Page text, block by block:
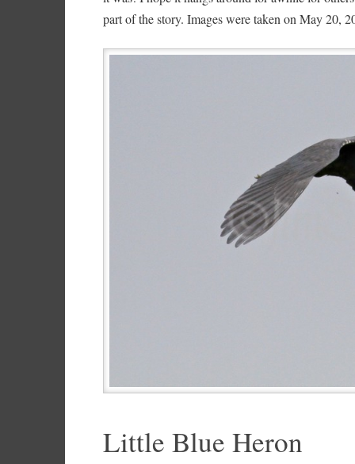
part of the story. Images were taken on May 20,
Little Blue Heron